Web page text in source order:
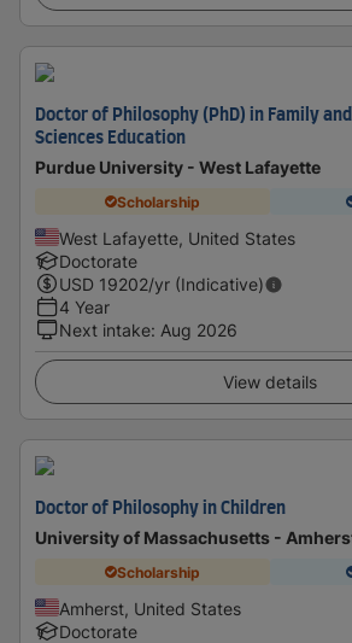
Doctor of Philosophy (PhD) in Family
Sciences Education
Purdue University - West Lafayette
Scholarship
West Lafayette, United States
Doctorate
USD 19202/yr (Indicative)
4 Year
Next intake: Aug 2026
View details
Doctor of Philosophy in Children
University of Massachusetts -
Scholarship
Amherst, United States
Doctorate